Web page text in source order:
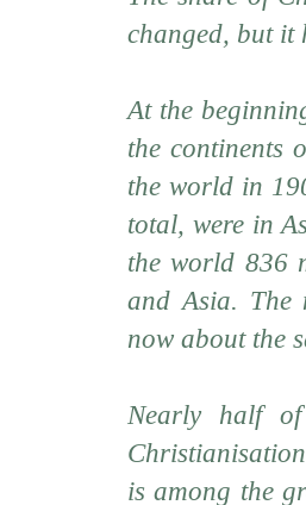
changed, but it
At the
the continents
the world in
total, were in
the world 836
and Asia. The
now about the
Nearly half
is among the